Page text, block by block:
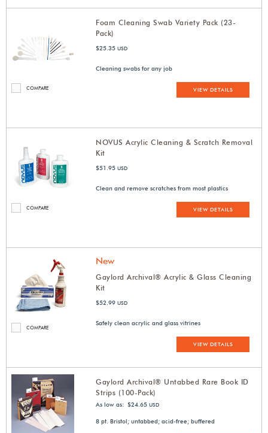
COMPARE
Foam Cleaning Swab Variety Pack (23-
Pack)
$25.35 USD
Cleaning swabs for any job
VIEW DETAILS
COMPARE
NOVUS Acrylic Cleaning & Scratch Removal
Kit
$51.95 USD
Clean and remove scratches from most plastics
VIEW DETAILS
COMPARE
New
Gaylord Archival® Acrylic & Glass Cleaning
Kit
$52.99 USD
Safely clean acrylic and glass vitrines
VIEW DETAILS
Gaylord Archival® Untabbed Rare Book ID
Strips (100-Pack)
As low as: $24.65 USD
8 pt. Bristol; untabbed; acid-free; buffered